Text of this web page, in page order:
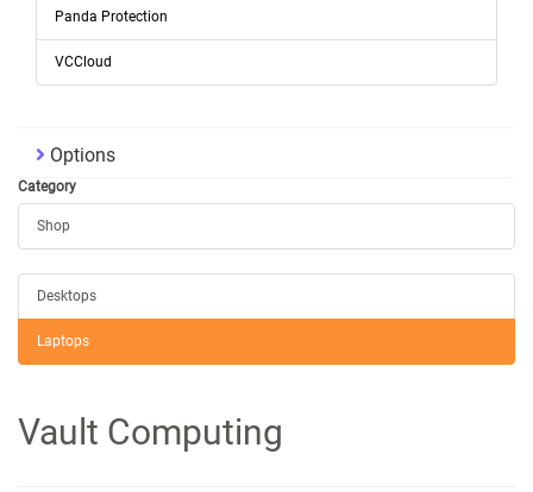
Panda Protection
VCCloud
Options
Category
Shop
Desktops
Laptops
Vault Computing